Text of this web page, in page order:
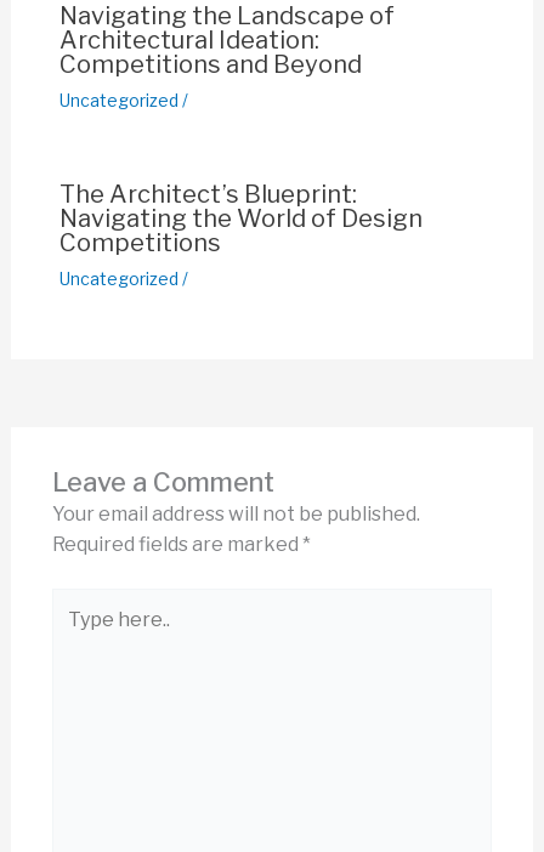
Navigating the Landscape of
Architectural Ideation:
Competitions and Beyond
Uncategorized /
The Architect’s Blueprint:
Navigating the World of Design
Competitions
Uncategorized /
Leave a Comment
Your email address will not be published.
Required fields are marked *
here..